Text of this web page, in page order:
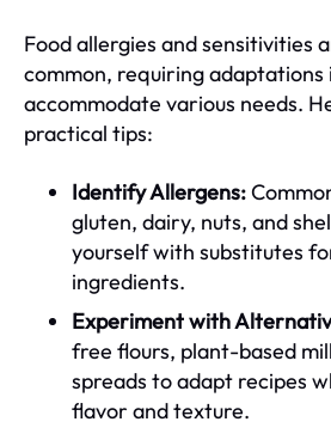
Food allergies and sensitivities
common, requiring adaptations
accommodate various needs.
practical tips:
Identify Allergens:
gluten, dairy, nuts, and
yourself with substitutes
ingredients.
Experiment with
free flours, plant-based
spreads to adapt recipes
flavor and texture.